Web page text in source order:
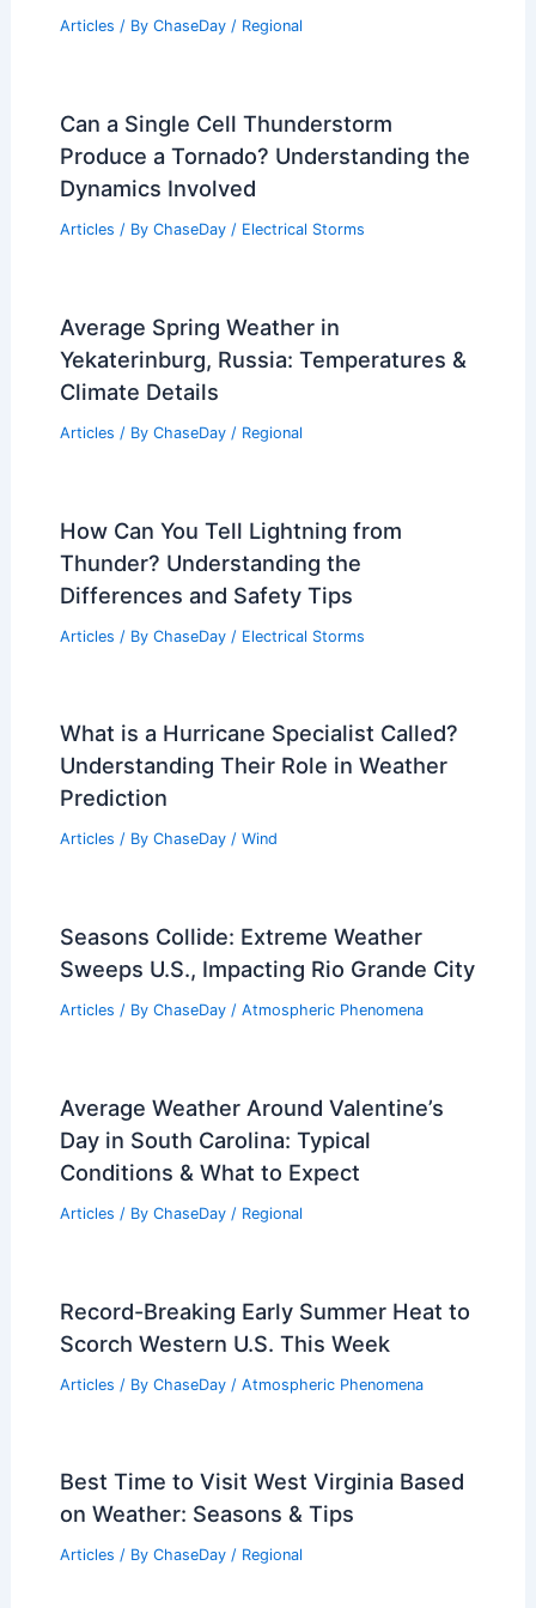
Articles / By ChaseDay / Regional
Can a Single Cell Thunderstorm
Produce a Tornado? Understanding the
Dynamics Involved
Articles / By ChaseDay / Electrical Storms
Average Spring Weather in
Yekaterinburg, Russia: Temperatures &
Climate Details
Articles / By ChaseDay / Regional
How Can You Tell Lightning from
Thunder? Understanding the
Differences and Safety Tips
Articles / By ChaseDay / Electrical Storms
What is a Hurricane Specialist Called?
Understanding Their Role in Weather
Prediction
Articles / By ChaseDay / Wind
Seasons Collide: Extreme Weather
Sweeps U.S., Impacting Rio Grande City
Articles / By ChaseDay / Atmospheric Phenomena
Average Weather Around Valentine’s
Day in South Carolina: Typical
Conditions & What to Expect
Articles / By ChaseDay / Regional
Record-Breaking Early Summer Heat to
Scorch Western U.S. This Week
Articles / By ChaseDay / Atmospheric Phenomena
Best Time to Visit West Virginia Based
on Weather: Seasons & Tips
Articles / By ChaseDay / Regional